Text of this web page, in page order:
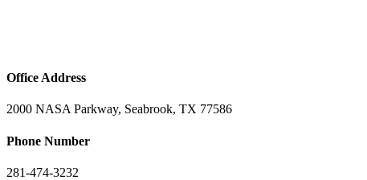
Office Address
2000 NASA Parkway, Seabrook, TX 77586
Phone Number
281-474-3232